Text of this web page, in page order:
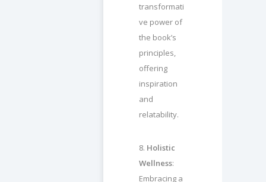
transformati
ve power of
the book’s
principles,
offering
inspiration
and
relatability.
8. Holistic
Wellness:
Embracing a